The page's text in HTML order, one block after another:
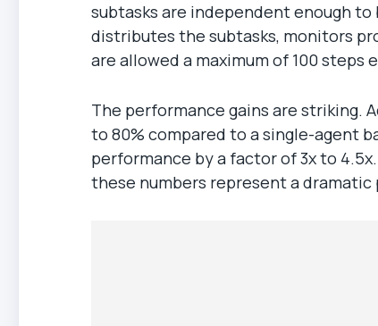
subtasks are independent enough
distributes the subtasks, monitors
are allowed a maximum of 100
The performance gains are striking.
to 80% compared to a single-agent
performance by a factor of 3x to
these numbers represent a dramatic